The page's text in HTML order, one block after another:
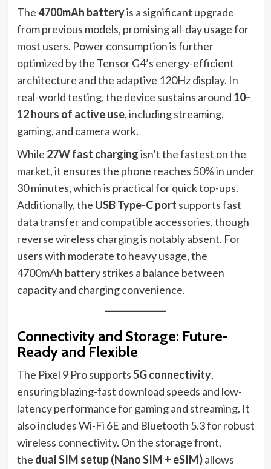
The4700mAh batteryis a significant upgrade
from previous models, promising all-day usage for
most users. Power consumption is further
optimized by the Tensor G4’s energy-efficient
architecture and the adaptive 120Hz display. In
real-world testing, the device sustains around 10–
12 hours of active use, including streaming,
gaming, and camera work.
While 27W fast chargingisn’t the fastest on the
market, it ensures the phone reaches 50% in under
30 minutes, which is practical for quick top-ups.
Additionally, the USB Type-C port supports fast
data transfer and compatible accessories, though
reverse wireless charging is notably absent. For
users with moderate to heavy usage, the
4700mAh battery strikes a balance between
capacity and charging convenience.
Connectivity and Storage: Future-
Ready and Flexible
The Pixel 9 Pro supports5G connectivity,
ensuring blazing-fast download speeds and low-
latency performance for gaming and streaming. It
also includes Wi-Fi 6E and Bluetooth 5.3 for robust
wireless connectivity. On the storage front,
the dual SIM setup (Nano SIM + eSIM)allows